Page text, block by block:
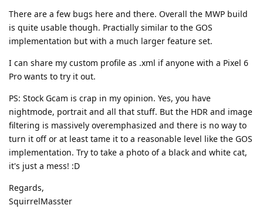
There are a few bugs here and there. Overall the MWP build
is quite usable though. Practially similar to the GOS
implementation but with a much larger feature set.
I can share my custom profile as .xml if anyone with a Pixel 6
Pro wants to try it out.
PS: Stock Gcam is crap in my opinion. Yes, you have
nightmode, portrait and all that stuff. But the HDR and image
filtering is massively overemphasized and there is no way to
turn it off or at least tame it to a reasonable level like the GOS
implementation. Try to take a photo of a black and white cat,
it's just a mess! :D
Regards,
SquirrelMasster